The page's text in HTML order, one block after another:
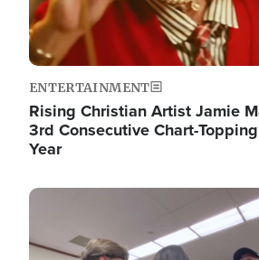
ENTERTAINMENT
Rising Christian Artist Jamie
3rd Consecutive Chart-
Year
Image